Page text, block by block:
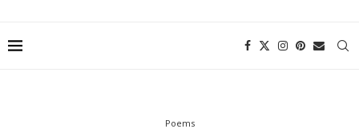
Poems